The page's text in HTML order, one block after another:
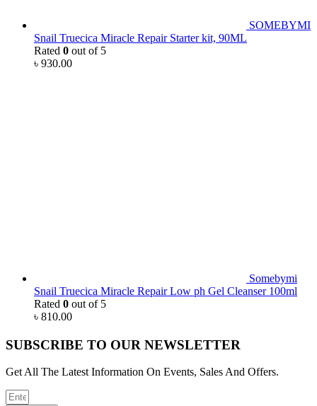
SOMEBYMI
Snail Truecica Miracle Repair Starter kit, 90ML
Rated 0 out of 5
৳ 930.00
Somebymi
Snail Truecica Miracle Repair Low ph Gel Cleanser 100ml
Rated 0 out of 5
৳ 810.00
SUBSCRIBE TO OUR NEWSLETTER
Get All The Latest Information On Events, Sales And Offers.